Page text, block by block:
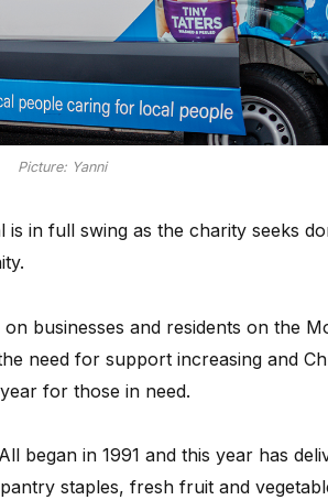
Picture: Yanni
is in full swing as the charity seeks
businesses and residents on the
need for support increasing and
for those in need.
began in 1991 and this year has
staples, fresh fruit and